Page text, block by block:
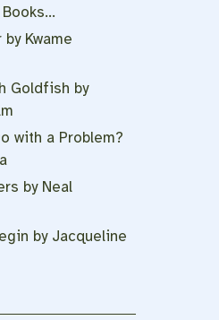
Kwame
Goldfish by
with a Problem?
by Neal
by Jacqueline